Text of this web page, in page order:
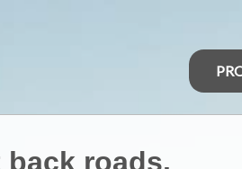
roads.